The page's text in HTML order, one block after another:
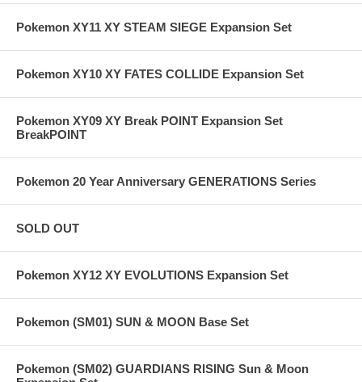
Pokemon XY11 XY STEAM SIEGE Expansion Set
Pokemon XY10 XY FATES COLLIDE Expansion Set
Pokemon XY09 XY Break POINT Expansion Set
BreakPOINT
Pokemon 20 Year Anniversary GENERATIONS Series
SOLD OUT
Pokemon XY12 XY EVOLUTIONS Expansion Set
Pokemon (SM01) SUN & MOON Base Set
Pokemon (SM02) GUARDIANS RISING Sun & Moon